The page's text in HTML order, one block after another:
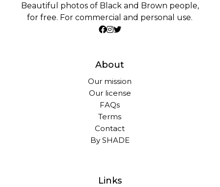
Beautiful photos of Black and Brown people,
for free. For commercial and personal use.
About
Our mission
Our license
FAQs
Terms
Contact
By SHADE
Links